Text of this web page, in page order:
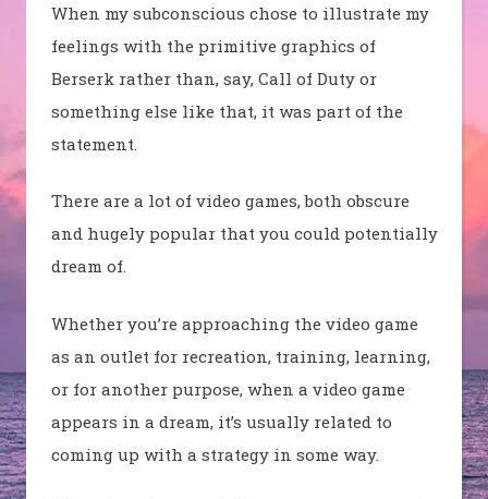
When my subconscious chose to illustrate my
feelings with the primitive graphics of
Berserk rather than, say, Call of Duty or
something else like that, it was part of the
statement.
There are a lot of video games, both obscure
and hugely popular that you could potentially
dream of.
Whether you’re approaching the video game
as an outlet for recreation, training, learning,
or for another purpose, when a video game
appears in a dream, it’s usually related to
coming up with a strategy in some way.